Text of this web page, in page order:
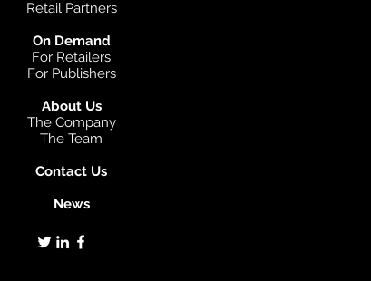
Retail Partners
On Demand
For Retailers
For Publishers
About Us
The Company
The Team
Contact Us
News